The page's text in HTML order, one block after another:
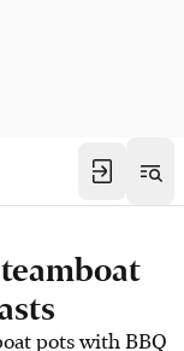
pots with BBQ